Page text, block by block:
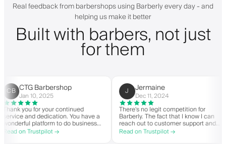
Real feedback from barbershops using Barberly every day - and
helping us make it better
Built with barbers, not just
for them
CTG Barbershop
Jan 10, 2025
you for your continued
and dedication. You have a
platform to do business
good spirit. Thank you from
on Trustpilot →
Jermaine
Dec 11, 2024
There's no legit competition for
Barberly. The fact that I know I can
reach out to customer support and
actually get help is a major reason I
stay. Barberly provides a ton of
Read on Trustpilot →